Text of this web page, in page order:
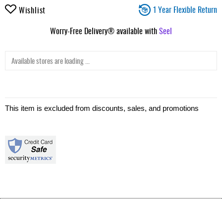
Wishlist
1 Year Flexible Return
Worry-Free Delivery® available withSeel
Available stores are loading ...
This item is excluded from discounts, sales, and promotions